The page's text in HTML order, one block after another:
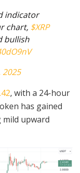
indicator
chart, $XRP
bullish
2025
, with a 24-hour
has gained
mild upward